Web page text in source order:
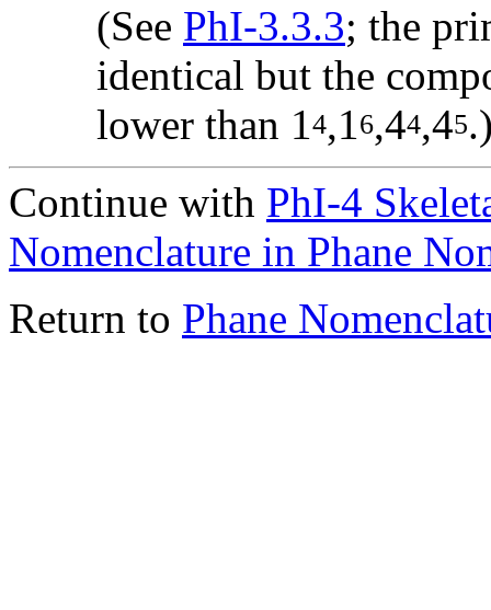
(See PhI-3.3.3; the
identical but the
lower than 14,16,44,45
Continue with PhI-4
Nomenclature in Phane
Return to Phane